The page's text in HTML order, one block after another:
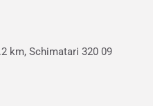
km, Schimatari 320 09